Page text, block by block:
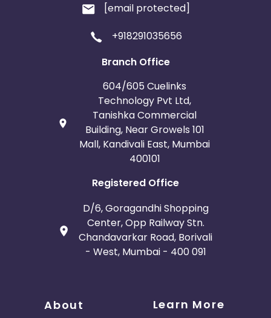
[email protected]
+918291035656
Branch Office
604/605 Cuelinks
Technology Pvt Ltd,
Tanishka Commercial
Building, Near Growels 101
Mall, Kandivali East, Mumbai
400101
Registered Office
D/6, Goragandhi Shopping
Center, Opp Railway Stn.
Chandavarkar Road, Borivali
- West, Mumbai - 400 091
About Learn More